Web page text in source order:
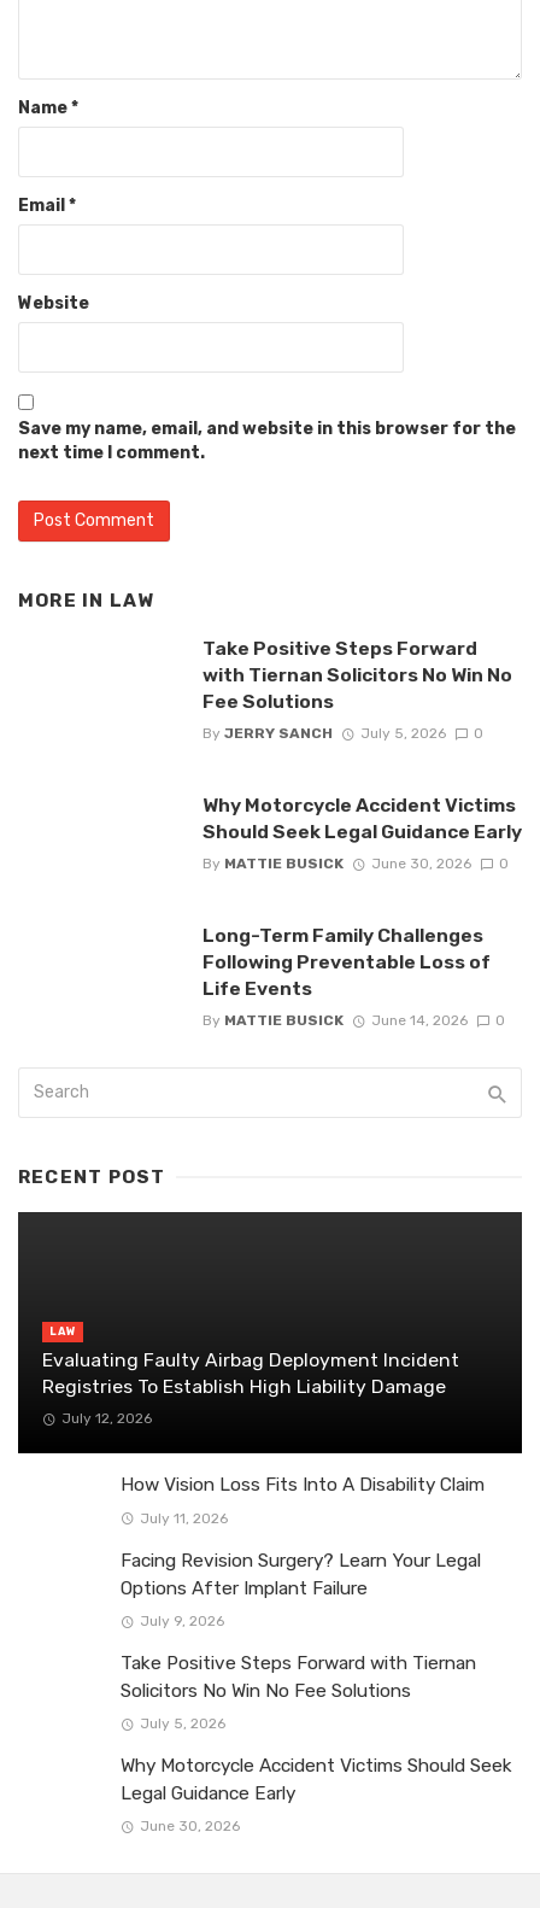
Name*
Email *
Website
Save my name, email, and website in this browser for the
next time I comment.
MORE IN LAW
Take Positive Steps Forward
with Tiernan Solicitors No Win No
Fee Solutions
By JERRY SANCH July 5, 2026 0
Why Motorcycle Accident Victims
Should Seek Legal Guidance Early
By MATTIE BUSICK June 30, 2026 0
Long-Term Family Challenges
Following Preventable Loss of
Life Events
By MATTIE BUSICK June 14, 2026 0
RECENT POST
LAW
Evaluating Faulty Airbag Deployment Incident
Registries To Establish High Liability Damage
July 12, 2026
How Vision Loss Fits Into A Disability Claim
July 11, 2026
Facing Revision Surgery? Learn Your Legal
Options After Implant Failure
July 9, 2026
Take Positive Steps Forward with Tiernan
Solicitors No Win No Fee Solutions
July 5, 2026
Why Motorcycle Accident Victims Should Seek
Legal Guidance Early
June 30, 2026